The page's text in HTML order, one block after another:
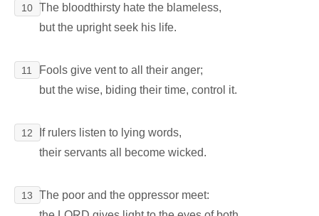
10 The bloodthirsty hate the blameless,
but the upright seek his life.
11
Fools give vent to all their anger;
but the wise, biding their time, control it.
12
If rulers listen to lying words,
their servants all become wicked.
13
The poor and the oppressor meet: